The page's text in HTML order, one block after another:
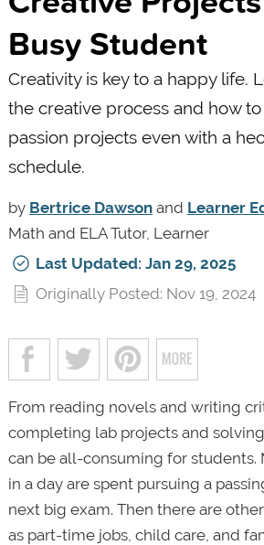
Busy Student
Creativity is key to a happy life.
the creative process and how
passion projects even with a
schedule.
by Bertrice Dawsonand Learner
Math and ELA Tutor, Learner
Last Updated: Jan 29, 2025
Originally Posted: Nov 19, 2024
From reading novels and writing
completing lab projects and
can be all-consuming for students.
in a day are spent pursuing a
next big exam. Then there are
as part-time jobs, child care, and